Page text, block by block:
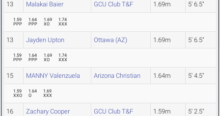
13 Malakai Baier GCU Club T&F 1.69m 5' 6.5"
1.59
PPP
1.64
PPP
1.69
XO
1.74
XXX
13 Jayden Upton Ottawa (AZ) 1.69m 5' 6.5"
1.59
PPP
1.64
PPP
1.69
XO
1.74
XXX
15 MANNY Valenzuela Arizona Christian 1.64m 5' 4.5"
1.59
XXO
1.64
O
1.69
XXX
16 Zachary Cooper GCU Club T&F 1.59m 5' 2.5"